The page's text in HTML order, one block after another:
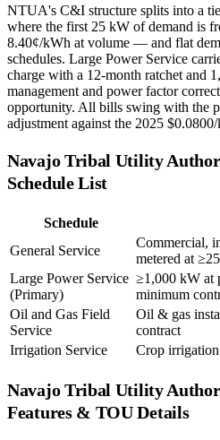
NTUA's C&I structure splits into a
where the first 25 kW of demand is
8.40¢/kWh at volume — and flat
schedules. Large Power Service
charge with a 12-month ratchet and
management and power factor
opportunity. All bills swing with the
adjustment against the 2025
Navajo Tribal Utility
Schedule List
Schedule
General Service
Commercial,
metered at
Large Power Service
(Primary)
≥1,000 kW at
minimum
Oil and Gas Field
Service
Oil & gas
contract
Irrigation Service
Crop
Navajo Tribal Utility
Features & TOU Details